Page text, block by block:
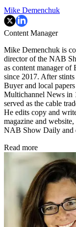
Mike Demenchuk
Content Manager
Mike Demenchuk is
director of the NAB
as content manager of
since 2017. After
Buyer and local
Multichannel News in
served as the cable
He edits copy and
magazine and
NAB Show Daily and
Read more